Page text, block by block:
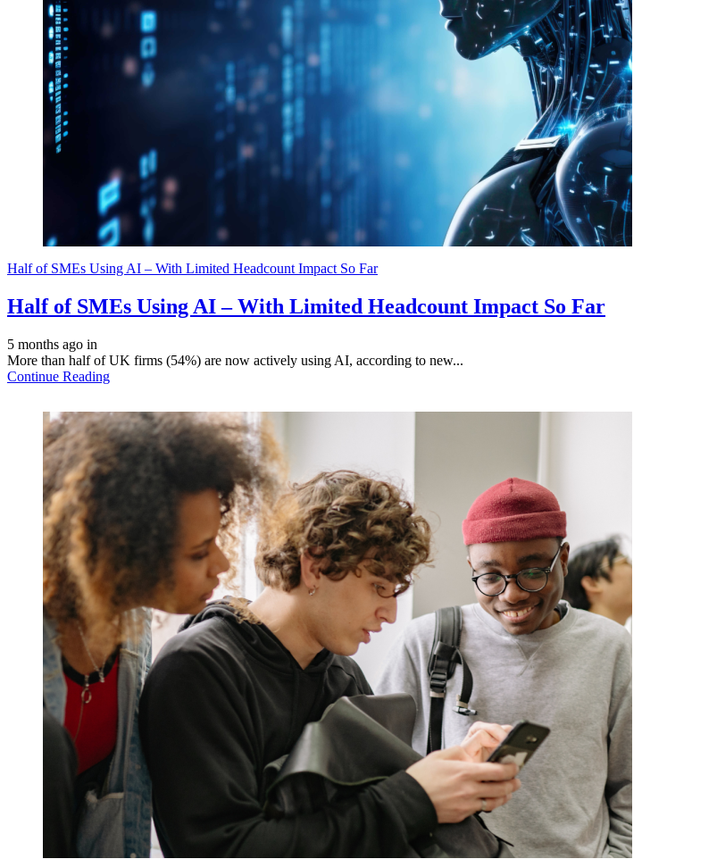
Half of SMEs Using AI – With Limited Headcount Impact So Far
Half of SMEs Using AI – With Limited Headcount Impact So Far
5 months ago in
More than half of UK firms (54%) are now actively using AI, according to new...
Continue Reading